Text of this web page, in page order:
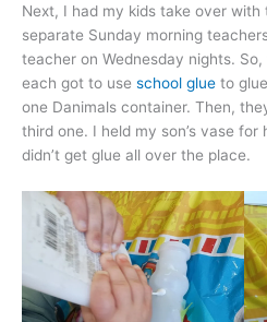
Next, I had my kids take over with
separate Sunday morning
teacher on Wednesday nights.
each got to use school glue to
one Danimals container. Then,
third one. I held my son’s vase for
didn’t get glue all over the place.